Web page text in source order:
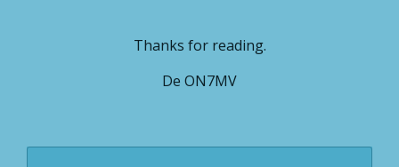
Thanks for reading.
De ON7MV